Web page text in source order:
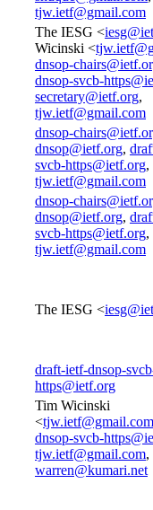
tjw.ietf@gmail.com
The IESG <
Wicinski <
dnsop-
dnsop-svcb-
secretary@ietf.org,
tjw.ietf@gmail.com
dnsop-
dnsop@ietf.org,
svcb-https@ietf.org,
tjw.ietf@gmail.com
dnsop-
dnsop@ietf.org,
svcb-https@ietf.org,
tjw.ietf@gmail.com
The IESG <
draft-ietf-dnsop-
https@ietf.org
Tim Wicinski
<tjw.ietf@gmail.com
dnsop-svcb-
tjw.ietf@gmail.com,
warren@kumari.net